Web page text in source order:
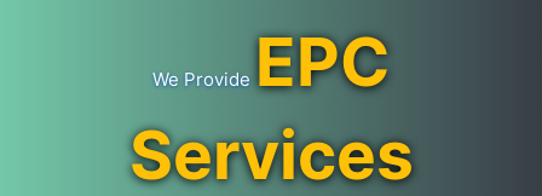
We Provide EPC
Services